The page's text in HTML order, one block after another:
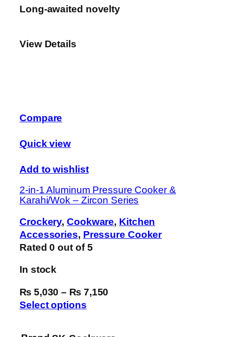
Long-awaited novelty
View Details
Compare
Quick view
Add to wishlist
2-in-1 Aluminum Pressure Cooker &
Karahi/Wok – Zircon Series
Crockery,Cookware, Kitchen
Accessories, Pressure Cooker
Rated0 out of 5
In stock
₨ 5,030 – ₨ 7,150
Select options